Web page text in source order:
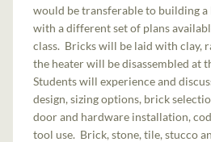
would be transferable to building
with a different set of plans
class. Bricks will be laid with clay,
the heater will be disassembled at
Students will experience and
design, sizing options, brick
door and hardware installation,
tool use. Brick, stone, tile, stucco